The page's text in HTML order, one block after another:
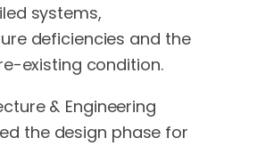
systems,
deficiencies and the
existing condition.
& Engineering
the design phase for